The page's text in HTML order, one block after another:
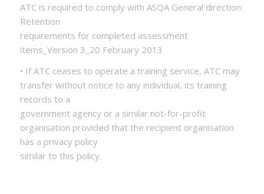
ATC is required to comply with ASQA General direction:
Retention
requirements for completed assessment
items_Version 3_20 February 2013
• If ATC ceases to operate a training service, ATC may
transfer without notice to any individual, its training
records to a
government agency or a similar not-for-profit
organisation provided that the recipient organisation
has a privacy policy
similar to this policy.